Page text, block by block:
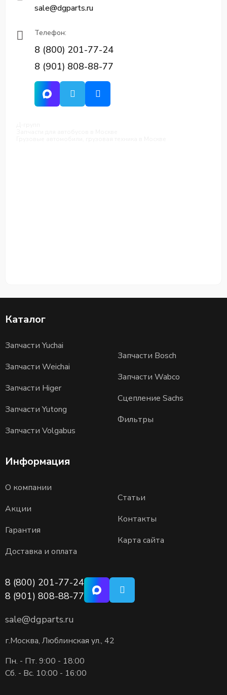
sale@dgparts.ru
Телефон:
8 (800) 201-77-24
8 (901) 808-88-77
Каталог
Запчасти Yuchai
Запчасти Weichai
Запчасти Higer
Запчасти Yutong
Запчасти Volgabus
Запчасти Bosch
Запчасти Wabco
Сцепление Sachs
Фильтры
Информация
О компании
Акции
Гарантия
Доставка и оплата
Статьи
Контакты
Карта сайта
8 (800) 201-77-24
8 (901) 808-88-77
sale@dgparts.ru
г.Москва, Люблинская ул., 42
Пн. - Пт. 9:00 - 18:00
Сб. - Вс. 10:00 - 16:00